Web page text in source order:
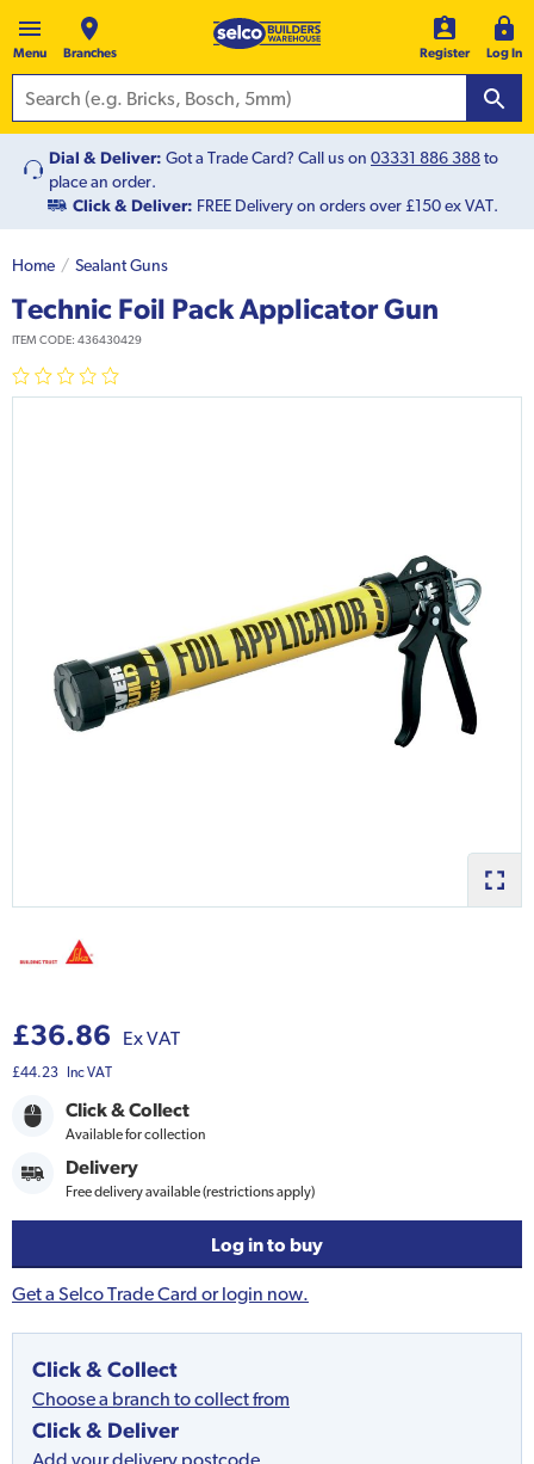
Menu Branches Register Log In
Dial & Deliver: Got a Trade Card? Call us on 03331 886 388to
place an order.
Click & Deliver: FREE Delivery on orders over £150 ex VAT.
Home Sealant Guns
Technic Foil Pack Applicator Gun
ITEM CODE: 436430429
£36.86 Ex VAT
£44.23 Inc VAT
Click & Collect
Available for collection
Delivery
Free delivery available (restrictions apply)
Log in to buy
Get a Selco Trade Card or login now.
Click & Collect
Choose a branch to collect from
Click & Deliver